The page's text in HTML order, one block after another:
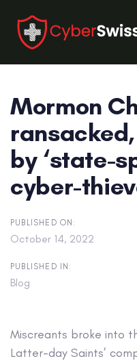
links
primary
navigation
content
Mormon
by ‘state-
cyber-
PUBLISHED ON:
October 14, 2022
PUBLISHED IN:
Blog
Miscreants broke into
Latter-day Saints’